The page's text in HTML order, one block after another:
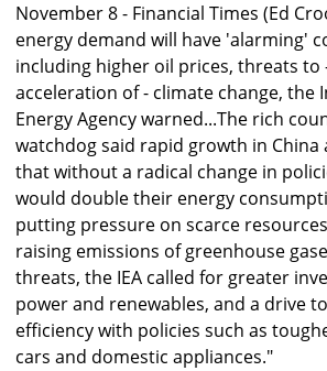
November 8 - Financial Times (Ed
energy demand will have 'alarming'
including higher oil prices, threats to
acceleration of - climate change, the
Energy Agency warned...The rich
watchdog said rapid growth in China
that without a radical change in
would double their energy
putting pressure on scarce
raising emissions of greenhouse
threats, the IEA called for greater
power and renewables, and a drive
efficiency with policies such as
cars and domestic appliances."